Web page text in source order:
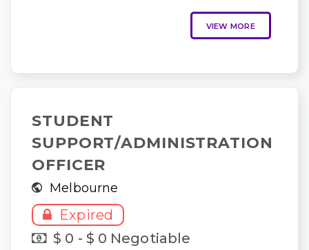
VIEW MORE
STUDENT
SUPPORT/ADMINISTRATION
OFFICER
Melbourne
Expired
$ 0 - $ 0 Negotiable